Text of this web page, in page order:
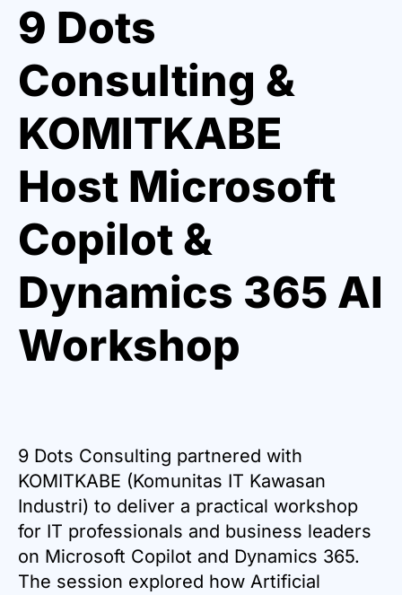
9 Dots
Consulting &
KOMITKABE
Host Microsoft
Copilot &
Dynamics 365 AI
Workshop
9 Dots Consulting partnered with
KOMITKABE (Komunitas IT Kawasan
Industri) to deliver a practical workshop
for IT professionals and business leaders
on Microsoft Copilot and Dynamics 365.
The session explored how Artificial